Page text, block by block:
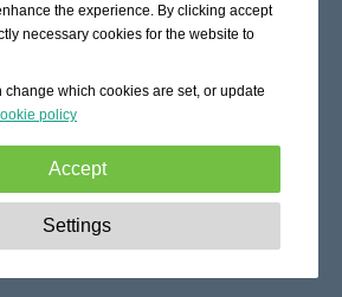
the experience. By clicking accept
necessary cookies for the website to
change which cookies are set, or update
policy
Accept
These cookies are essential to enable
like navigation, granting access to
Settings